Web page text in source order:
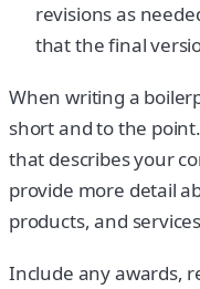
revisions as
that the final
When writing a
short and to the
that describes your
provide more detail
products, and
Include any awards,